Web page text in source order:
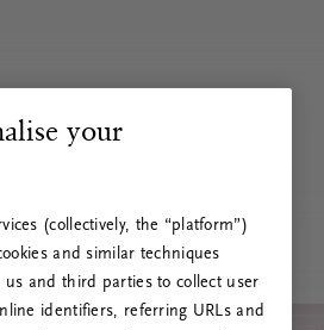
your
(collectively, the “platform”)
and similar techniques
us and third parties to collect user
identifiers, referring URLs and